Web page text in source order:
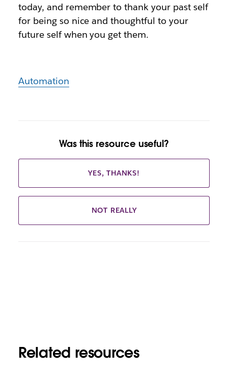
today, and remember to thank your past self
for being so nice and thoughtful to your
future self when you get them.
Automation
Was this resource useful?
YES, THANKS!
NOT REALLY
Related resources